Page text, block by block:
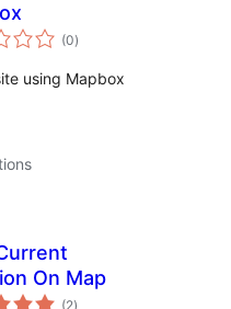
(0total
ratings
)
using Mapbox
On Map
(2total
)